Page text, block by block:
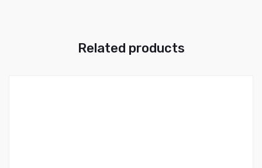
Related products